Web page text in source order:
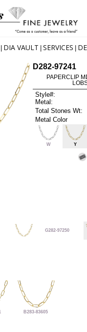
DIA VAULT SERVICES
D282-97241
PAPERCLIP
Style#:
Metal:
Total Stones Wt:
Metal Color
W Y
G282-97250
B283-83605